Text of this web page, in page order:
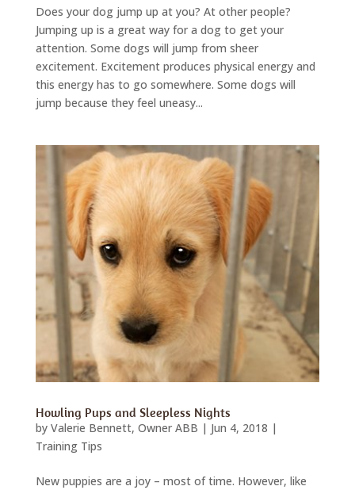
Does your dog jump up at you? At other people?
Jumping up is a great way for a dog to get your
attention. Some dogs will jump from sheer
excitement. Excitement produces physical energy and
this energy has to go somewhere. Some dogs will
jump because they feel uneasy...
Howling Pups and Sleepless Nights
by Valerie Bennett, Owner ABB | Jun 4, 2018 |
Training Tips
New puppies are a joy – most of time. However, like